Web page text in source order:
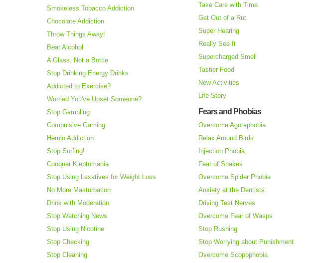
Smokeless Tobacco Addiction
Chocolate Addiction
Throw Things Away!
Beat Alcohol
A Glass, Not a Bottle
Stop Drinking Energy Drinks
Addicted to Exercise?
Worried You've Upset Someone?
Stop Gambling
Compulsive Gaming
Heroin Addiction
Stop Surfing!
Conquer Kleptomania
Stop Using Laxatives for Weight Loss
No More Masturbation
Drink with Moderation
Stop Watching News
Stop Using Nicotine
Stop Checking
Stop Cleaning
Take Care with Time
Get Out of a Rut
Super Hearing
Really See It
Supercharged Smell
Tastier Food
New Activities
Life Story
Fears and Phobias
Overcome Agoraphobia
Relax Around Birds
Injection Phobia
Fear of Snakes
Overcome Spider Phobia
Anxiety at the Dentists
Driving Test Nerves
Overcome Fear of Wasps
Stop Rushing
Stop Worrying about Punishment
Overcome Scopophobia